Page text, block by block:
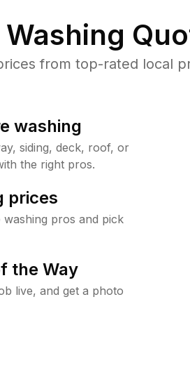
from top-rated local
washing
siding, deck, roof, or
the right pros.
prices
pros and pick
the Way
live, and get a photo